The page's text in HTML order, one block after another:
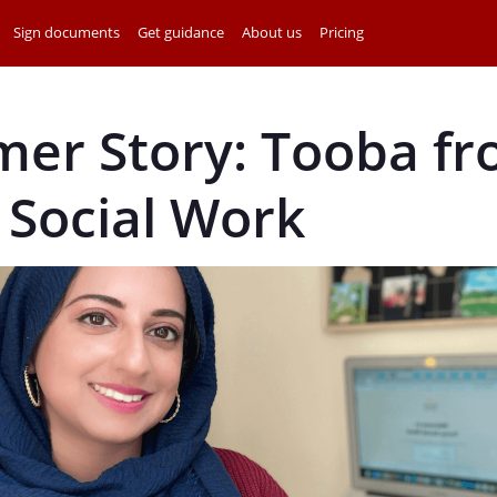
Sign documents Get guidance About us Pricing
Story: Tooba
Work